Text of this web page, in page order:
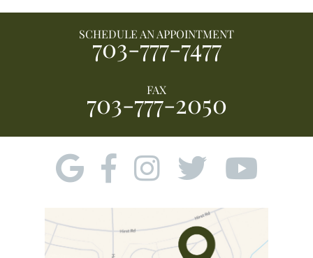
SCHEDULE AN APPOINTMENT
703-777-7477
FAX
703-777-2050